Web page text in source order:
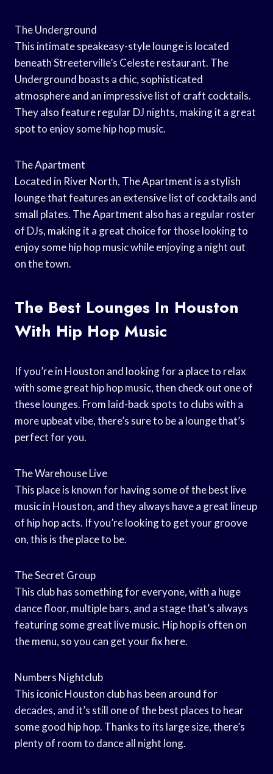
The Underground
This intimate speakeasy-style lounge is located
beneath Streeterville’s Celeste restaurant. The
Underground boasts a chic, sophisticated
atmosphere and an impressive list of craft cocktails.
They also feature regular DJ nights, making it a great
spot to enjoy some hip hop music.
The Apartment
Located in River North, The Apartment is a stylish
lounge that features an extensive list of cocktails and
small plates. The Apartment also has a regular roster
of DJs, making it a great choice for those looking to
enjoy some hip hop music while enjoying a night out
on the town.
The Best Lounges In Houston
With Hip Hop Music
If you’re in Houston and looking for a place to relax
with some great hip hop music, then check out one of
these lounges. From laid-back spots to clubs with a
more upbeat vibe, there’s sure to be a lounge that’s
perfect for you.
The Warehouse Live
This place is known for having some of the best live
music in Houston, and they always have a great lineup
of hip hop acts. If you’re looking to get your groove
on, this is the place to be.
The Secret Group
This club has something for everyone, with a huge
dance floor, multiple bars, and a stage that’s always
featuring some great live music. Hip hop is often on
the menu, so you can get your fix here.
Numbers Nightclub
This iconic Houston club has been around for
decades, and it’s still one of the best places to hear
some good hip hop. Thanks to its large size, there’s
plenty of room to dance all night long.